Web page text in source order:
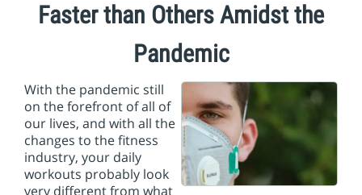
Faster than Others Amidst the
Pandemic
With the pandemic still
on the forefront of all of
our lives, and with all the
changes to the fitness
industry, your daily
workouts probably look
very different from what